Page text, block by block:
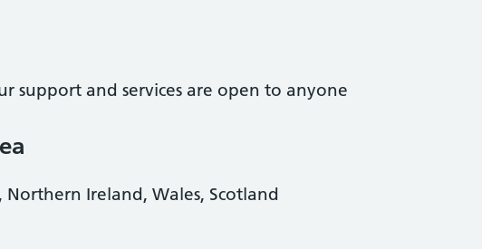
support and services are open to anyone
Ireland, Wales, Scotland